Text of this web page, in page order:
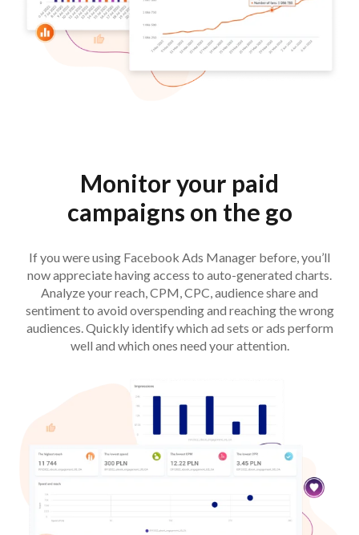
Monitor your paid
campaigns on the go
If you were using Facebook Ads Manager before, you’ll
now appreciate having access to auto-generated charts.
Analyze your reach, CPM, CPC, audience share and
sentiment to avoid overspending and reaching the wrong
audiences. Quickly identify which ad sets or ads perform
well and which ones need your attention.